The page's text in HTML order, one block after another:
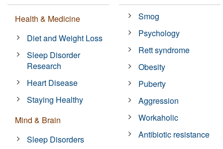
Health & Medicine
Diet and Weight Loss
Sleep Disorder
Research
Heart Disease
Staying Healthy
Mind & Brain
Sleep Disorders
Smog
Psychology
Rett syndrome
Obesity
Puberty
Aggression
Workaholic
Antibiotic resistance